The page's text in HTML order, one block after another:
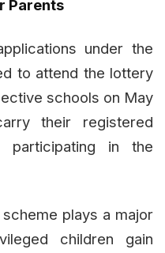
Parents
under the
to attend the lottery
schools on May
their registered
participating in the
plays a major
children gain